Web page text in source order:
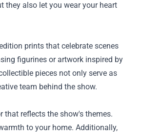
they also let you wear your heart
prints that celebrate scenes
figurines or artwork inspired by
pieces not only serve as
team behind the show.
reflects the show's themes.
to your home. Additionally,